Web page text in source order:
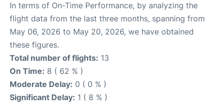
In terms of On-Time Performance, by analyzing the
flight data from the last three months, spanning from
May 06, 2026 to May 20, 2026, we have obtained
these figures.
Total number of flights: 13
On Time: 8 ( 62 % )
Moderate Delay: 0 ( 0 % )
Significant Delay: 1 ( 8 % )